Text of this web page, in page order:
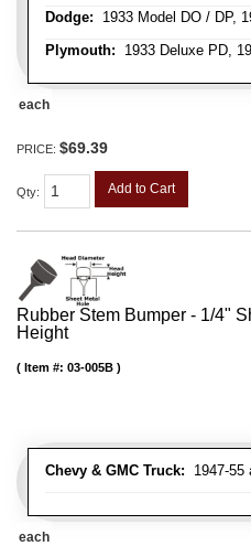
Dodge: 1933 Model DO / DP,
Plymouth: 1933 Deluxe PD,
each
PRICE: $69.39
Qty: Add to Cart
Rubber Stem Bumper - 1/4"
Height
Chevy & GMC Truck: 1947-55
Item #: 03-005B
each